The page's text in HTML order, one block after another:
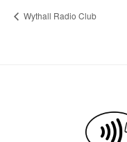
Wythall Radio Club